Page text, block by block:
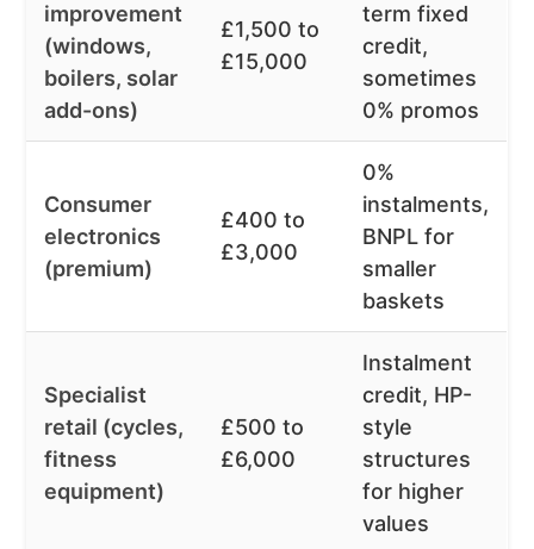
improvement
(windows,
boilers, solar
add-ons)
£1,500 to
£15,000
term fixed
credit,
sometimes
0% promos
Consumer
electronics
(premium)
£400 to
£3,000
0%
instalments,
BNPL for
smaller
baskets
Specialist
retail (cycles,
fitness
equipment)
£500 to
£6,000
Instalment
credit, HP-
style
structures
for higher
values